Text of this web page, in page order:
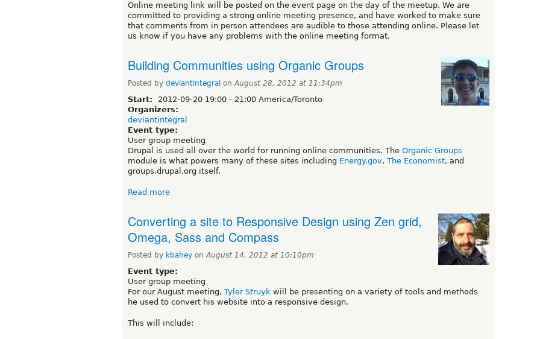
Online meeting link will be posted on the event page on the day of the meetup. We are
committed to providing a strong online meeting presence, and have worked to make sure
that comments from in person attendees are audible to those attending online. Please let
us know if you have any problems with the online meeting format.
Building Communities using Organic Groups
Posted by deviantintegral onAugust 28, 2012 at 11:34pm
Start: 2012-09-20 19:00 - 21:00 America/Toronto
Organizers:
deviantintegral
Event type:
User group meeting
Drupal is used all over the world for running online communities. The Organic Groups
module is what powers many of these sites including Energy.gov, The Economist, and
groups.drupal.org itself.
Read more
Converting a site to Responsive Design using Zen grid,
Omega, Sass and Compass
Posted by kbahey onAugust 14, 2012 at 10:10pm
Event type:
User group meeting
For our August meeting, Tyler Struyk will be presenting on a variety of tools and methods
he used to convert his website into a responsive design.
This will include: